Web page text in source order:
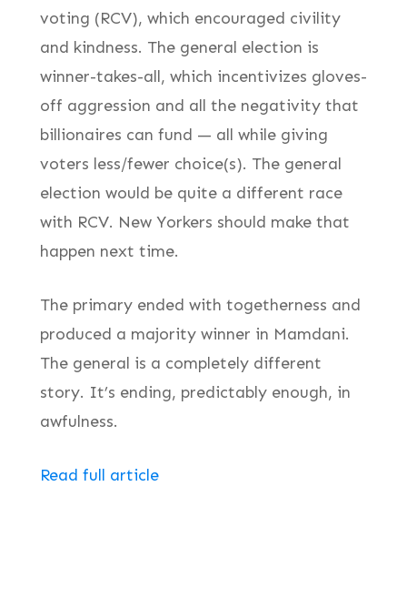
voting (RCV), which encouraged civility
and kindness. The general election is
winner-takes-all, which incentivizes gloves-
off aggression and all the negativity that
billionaires can fund — all while giving
voters less/fewer choice(s). The general
election would be quite a different race
with RCV. New Yorkers should make that
happen next time.
The primary ended with togetherness and
produced a majority winner in Mamdani.
The general is a completely different
story. It’s ending, predictably enough, in
awfulness.
Read full article